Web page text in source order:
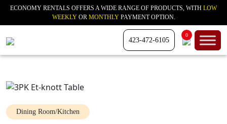
ECONOMY RENTALS OFFERS A WIDE RANGE OF PRODUCTS, WITH LOW
WEEKLYOR MONTHLYPAYMENT OPTION.
423-472-6105
0
Dining Room/Kitchen